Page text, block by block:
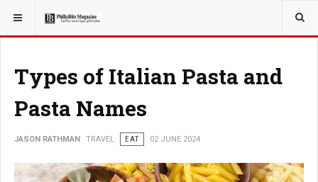
YOU ARE HERE: TRAVEL
Types of Italian Pasta and
Pasta Names
JASON RATHMAN TRAVEL EAT 02 JUNE 2024